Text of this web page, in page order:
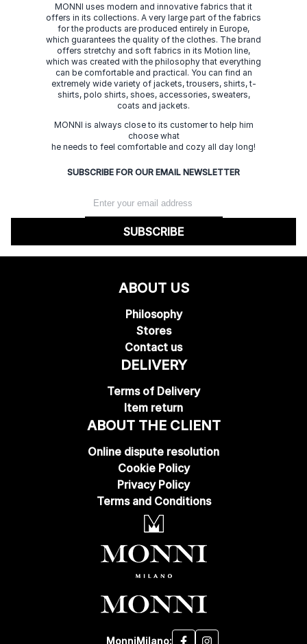
MONNI uses modern and innovative fabrics that it
offers in its collections. A very large part of the fabrics
for the products are produced entirely in Europe,
which guarantees the quality of the clothes. The brand
offers stretchy and soft fabrics in its Motion line,
which was created with the philosophy that everything
can be comfortable and practical. You can find an
extremely wide variety of jackets, trousers, shirts, t-
shirts, polo shirts, shoes, accessories, sweaters,
coats and jackets.
MONNI is always close to its customer to help him
choose what
he needs to feel comfortable and cozy all day long!
SUBSCRIBE FOR OUR EMAIL NEWSLETTER
SUBSCRIBE
ABOUT US
Philosophy
Stores
Contact us
DELIVERY
Terms of Delivery
Item return
ABOUT THE CLIENT
Online dispute resolution
Cookie Policy
Privacy Policy
Terms and Conditions
MonniMilano: